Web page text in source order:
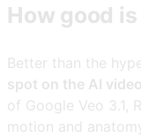
How good
Better than the
spot on the AI
of Google Veo 3.1,
motion and